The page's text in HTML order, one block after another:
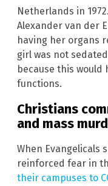
Netherlands in
Alexander van der
having her organs
girl was not
because this
functions.
Christians
and mass
When Evangelicals
reinforced fear in
their campuses to